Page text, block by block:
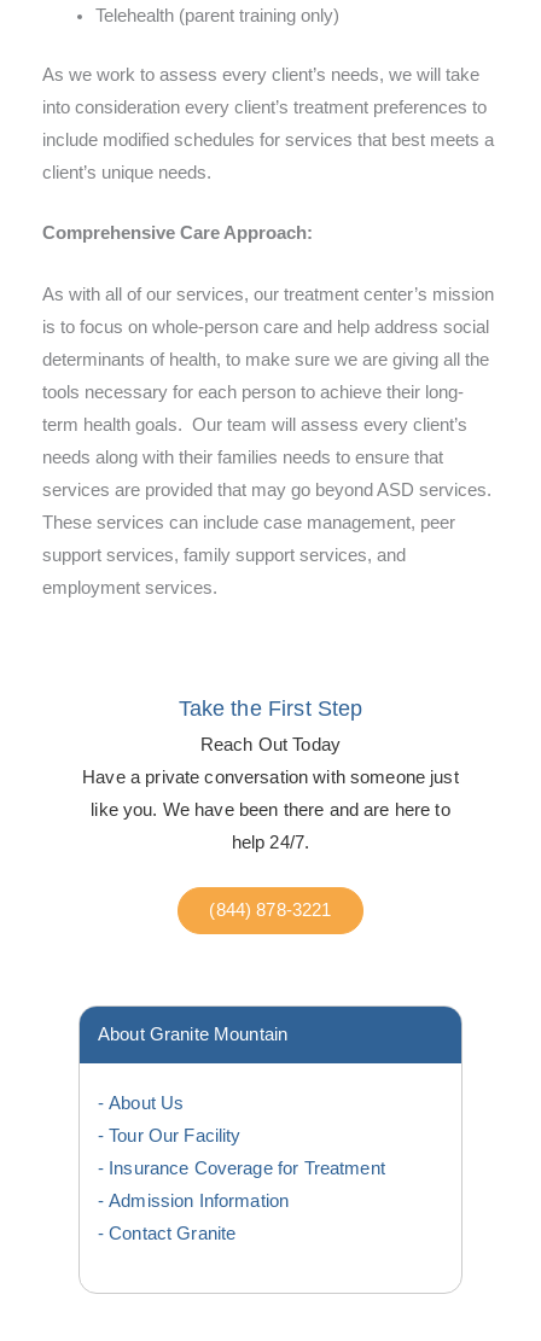
Telehealth (parent training only)
As we work to assess every client’s needs, we will take
into consideration every client’s treatment preferences to
include modified schedules for services that best meets a
client’s unique needs.
Comprehensive Care Approach:
As with all of our services, our treatment center’s mission
is to focus on whole-person care and help address social
determinants of health, to make sure we are giving all the
tools necessary for each person to achieve their long-
term health goals. Our team will assess every client’s
needs along with their families needs to ensure that
services are provided that may go beyond ASD services.
These services can include case management, peer
support services, family support services, and
employment services.
Take the First Step
Reach Out Today
Have a private conversation with someone just
like you. We have been there and are here to
help 24/7.
(844) 878-3221
About Granite Mountain
About Us
Tour Our Facility
Insurance Coverage for Treatment
Admission Information
Contact Granite